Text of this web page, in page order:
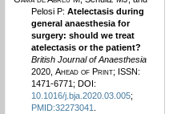
Pelosi P: Atelectasis during
general anaesthesia for
surgery: should we treat
atelectasis or the patient?
British Journal of Anaesthesia
2020, Ahead of Print; ISSN:
1471-6771; DOI:
10.1016/j.bja.2020.03.005;
PMID:32273041